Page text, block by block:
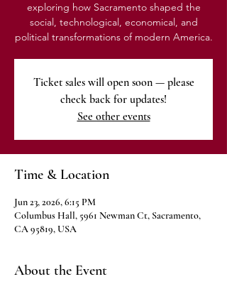
exploring how Sacramento shaped the
social, technological, economical, and
political transformations of modern America.
Ticket sales will open soon — please
check back for updates!
See other events
Time & Location
Jun 23, 2026, 6:15 PM
Columbus Hall, 5961 Newman Ct, Sacramento,
CA 95819, USA
About the Event